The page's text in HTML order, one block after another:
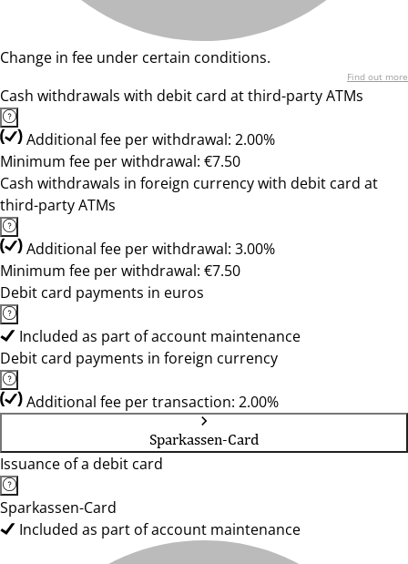
Change in fee under certain conditions.
Find out more
Cash withdrawals with debit card at third-party ATMs
Additional fee per withdrawal: 2.00%
Minimum fee per withdrawal: €7.50
Cash withdrawals in foreign currency with debit card at
third-party ATMs
Additional fee per withdrawal: 3.00%
Minimum fee per withdrawal: €7.50
Debit card payments in euros
Included as part of account maintenance
Debit card payments in foreign currency
Additional fee per transaction: 2.00%
Sparkassen-Card
Issuance of a debit card
Sparkassen-Card
Included as part of account maintenance